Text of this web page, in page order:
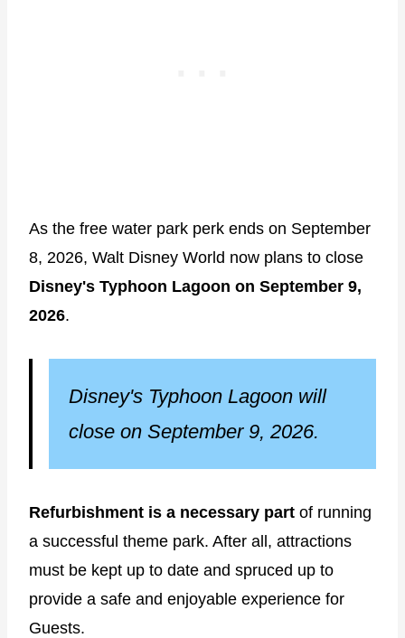
As the free water park perk ends on September
8, 2026, Walt Disney World now plans to close
Disney's Typhoon Lagoon on September 9,
2026.
Disney's Typhoon Lagoon will
close on September 9, 2026.
Refurbishment is a necessary part of running
a successful theme park. After all, attractions
must be kept up to date and spruced up to
provide a safe and enjoyable experience for
Guests.